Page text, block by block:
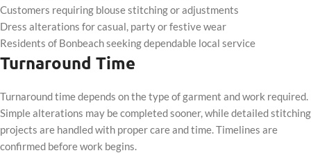
Customers requiring blouse stitching or adjustments
Dress alterations for casual, party or festive wear
Residents of Bonbeach seeking dependable local service
Turnaround Time
Turnaround time depends on the type of garment and work required.
Simple alterations may be completed sooner, while detailed stitching
projects are handled with proper care and time. Timelines are
confirmed before work begins.